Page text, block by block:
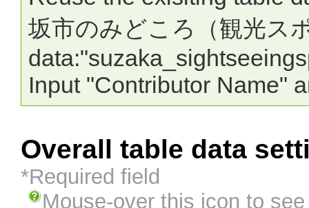
坂市のみどころ（観光ス
Input "Contributor Name"
Overall table data
*Required field
Mouse-over this icon to